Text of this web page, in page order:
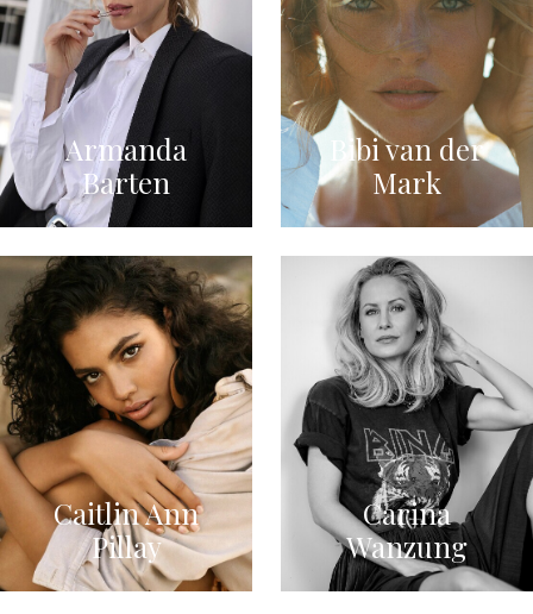
Armanda
Barten
Bibi van der
Mark
Caitlin Ann
Pillay
Carina
Wanzung